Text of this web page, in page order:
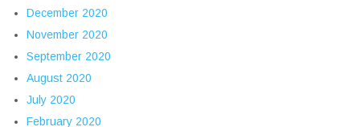
December 2020
November 2020
September 2020
August 2020
July 2020
February 2020